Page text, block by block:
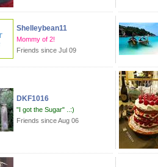
Shelleybean11
Mommy of 2!
Friends since Jul 09
DKF1016
"I got the Sugar" ..:)
Friends since Aug 06